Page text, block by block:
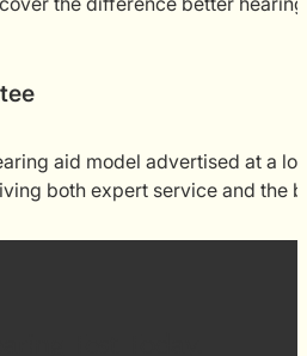
aid model advertised at a
both expert service and the